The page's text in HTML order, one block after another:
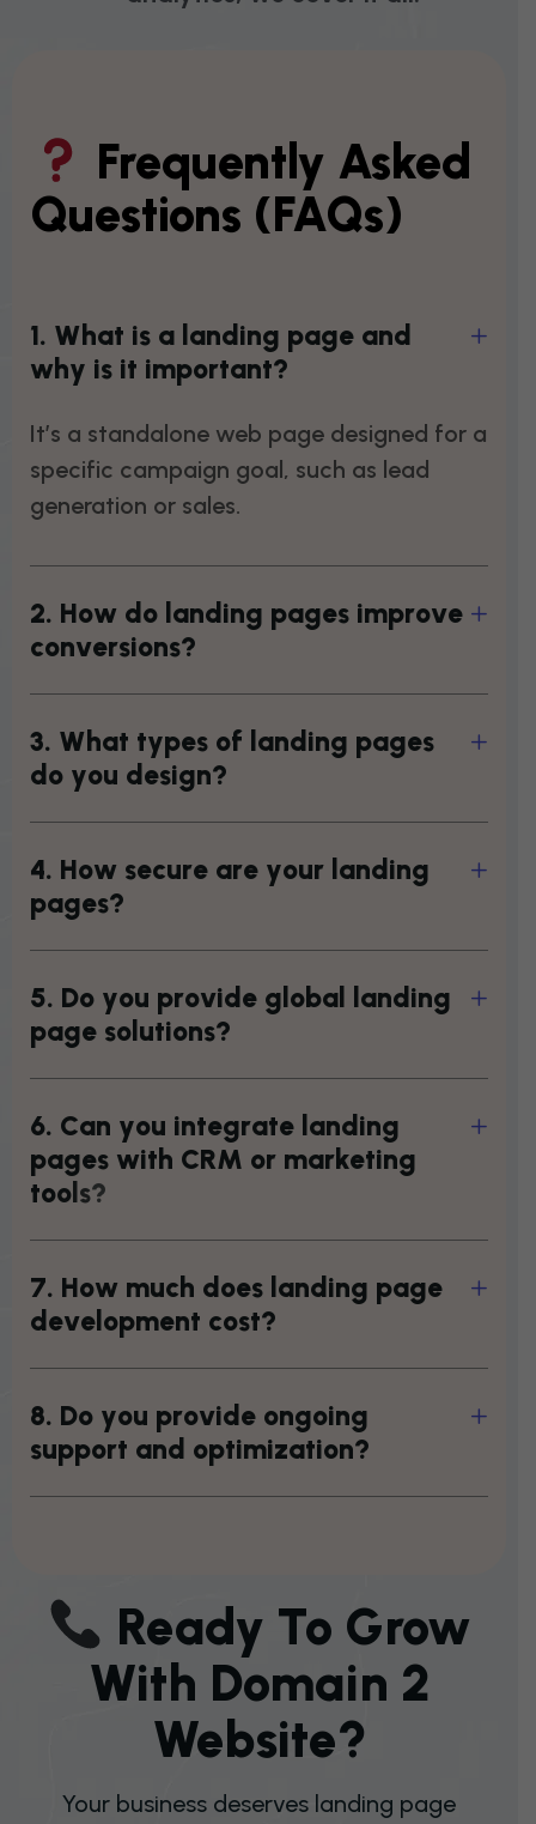
Frequently Asked
Questions (FAQs)
1. What is a and ing page and
why is it important?
It’s a standalone web page designed for a
specific campaign goal, such as lead
generation or sales.
2. How d o and ing pages improve
conversions?
3. What types of and ing pages
d o you d esign?
4. How secure are your and ing
pages?
5. Do you provid e g oba and ing
page so utions?
6. Can you integrate and ing
pages with CRM or marketing
too s?
7. How much d oes and ing page
d eve opment cost?
8. Do you provid e ongoing
support and optimization?
READY TO GROW
WITH DOMAIN 2
WEBSITE?
Your business deserves landing page